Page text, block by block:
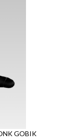
GOBIK